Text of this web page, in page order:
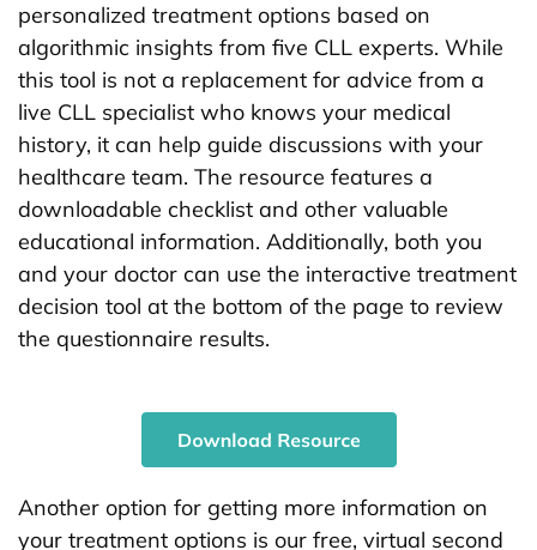
personalized treatment options based on
algorithmic insights from five CLL experts. While
this tool is not a replacement for advice from a
live CLL specialist who knows your medical
history, it can help guide discussions with your
healthcare team. The resource features a
downloadable checklist and other valuable
educational information. Additionally, both you
and your doctor can use the interactive treatment
decision tool at the bottom of the page to review
the questionnaire results.
Another option for getting more information on
your treatment options is our free, virtual second